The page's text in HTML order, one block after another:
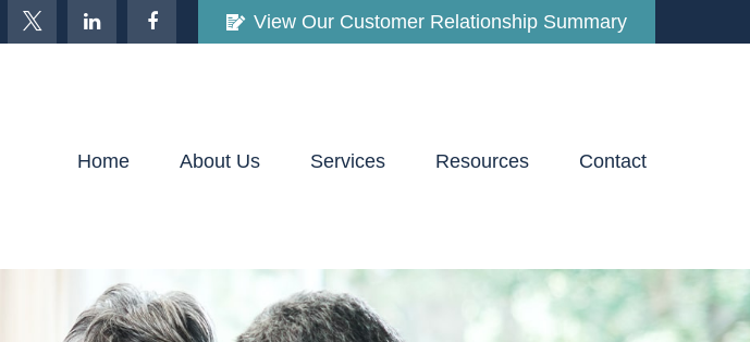
View Our Customer Relationship Summary
Home About Us Services Resources Contact